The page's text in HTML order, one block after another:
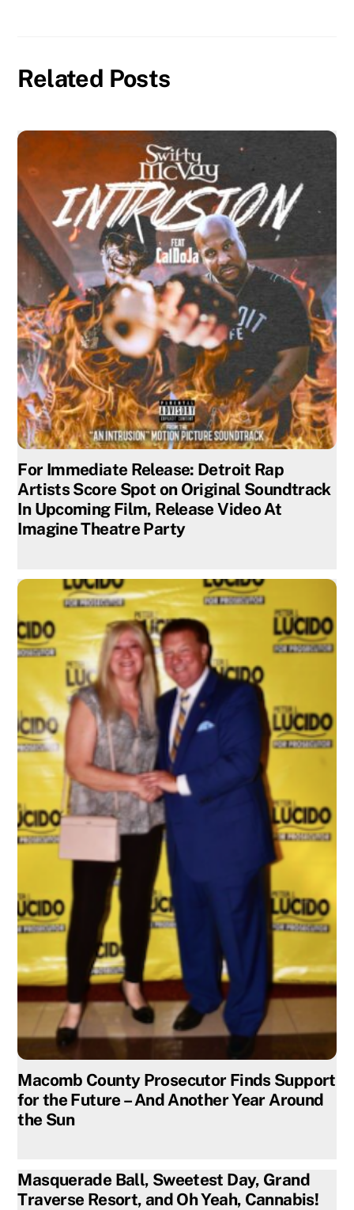
Related Posts
For Immediate Release: Detroit Rap
Artists Score Spot on Original Soundtrack
In Upcoming Film, Release Video At
Imagine Theatre Party
Macomb County Prosecutor Finds Support
for the Future – And Another Year Around
the Sun
Masquerade Ball, Sweetest Day, Grand
Traverse Resort, and Oh Yeah, Cannabis!